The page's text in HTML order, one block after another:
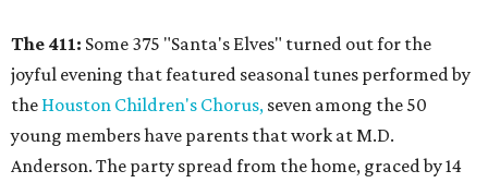
The 411: Some 375 "Santa's Elves" turned out for the
joyful evening that featured seasonal tunes performed by
the Houston Children's Chorus, seven among the 50
young members have parents that work at M.D.
Anderson. The party spread from the home, graced by 14